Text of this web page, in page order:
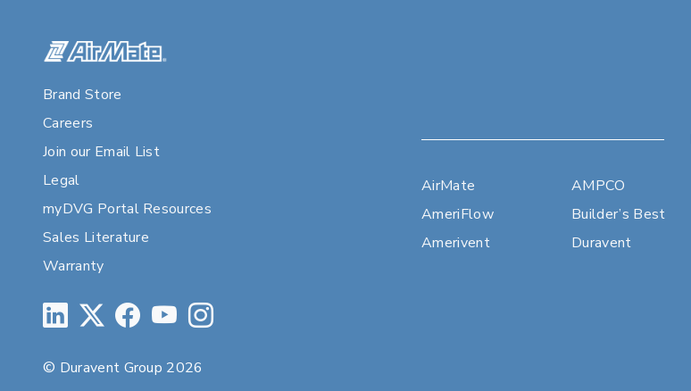
Brand Store
Careers
Join our Email List
Legal
myDVG Portal Resources
Sales Literature
Warranty
© Duravent Group 2026
AirMate
AmeriFlow
Amerivent
AMPCO
Builder’s Best
Duravent